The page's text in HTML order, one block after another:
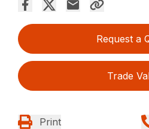
Request a
Trade
Print